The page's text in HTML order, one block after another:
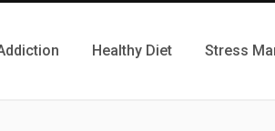
Healthy Diet Stress